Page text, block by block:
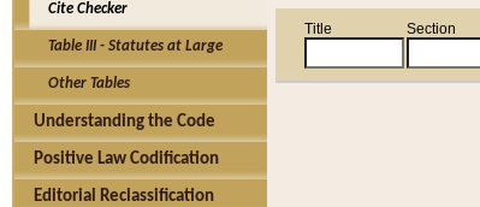
Cite Checker
Table III - Statutes at Large
Other Tables
Understanding the Code
Positive Law Codification
Editorial Reclassification
Title
Section